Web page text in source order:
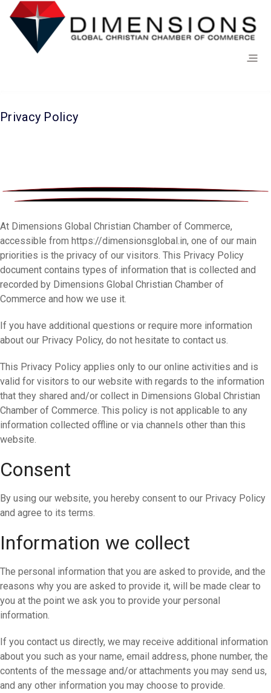
Privacy Policy
At Dimensions Global Christian Chamber of Commerce,
accessible from https://dimensionsglobal.in, one of our main
priorities is the privacy of our visitors. This Privacy Policy
document contains types of information that is collected and
recorded by Dimensions Global Christian Chamber of
Commerce and how we use it.
If you have additional questions or require more information
about our Privacy Policy, do not hesitate to contact us.
This Privacy Policy applies only to our online activities and is
valid for visitors to our website with regards to the information
that they shared and/or collect in Dimensions Global Christian
Chamber of Commerce. This policy is not applicable to any
information collected offline or via channels other than this
website.
Consent
By using our website, you hereby consent to our Privacy Policy
and agree to its terms.
Information we collect
The personal information that you are asked to provide, and the
reasons why you are asked to provide it, will be made clear to
you at the point we ask you to provide your personal
information.
If you contact us directly, we may receive additional information
about you such as your name, email address, phone number, the
contents of the message and/or attachments you may send us,
and any other information you may choose to provide.